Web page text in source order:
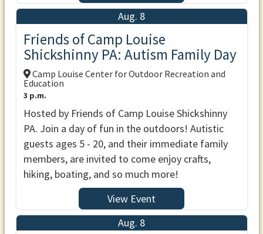
Aug. 8
Friends of Camp Louise
Shickshinny PA: Autism Family Day
Camp Louise Center for Outdoor Recreation and
Education
3 p.m.
Hosted by Friends of Camp Louise Shickshinny
PA. Join a day of fun in the outdoors! Autistic
guests ages 5 - 20, and their immediate family
members, are invited to come enjoy crafts,
hiking, boating, and so much more!
View Event
Aug. 8